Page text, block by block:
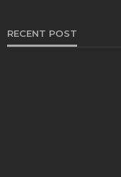
RECENT POST